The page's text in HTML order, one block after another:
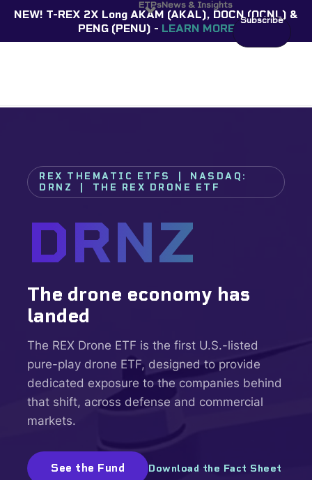
NEW! T-REX 2X Long AKAM (AKAL), DOCN (OCNL) &
PENG (PENU) - LEARN MORE
ETPsNews & Insights
Subscribe
REX THEMATIC ETFS | NASDAQ:
DRNZ | THE REX DRONE ETF
DRNZ
The drone economy has
landed
The REX Drone ETF is the first U.S.-listed
pure-play drone ETF, designed to provide
dedicated exposure to the companies behind
that shift, across defense and commercial
markets.
See the Fund Download the Fact Sheet